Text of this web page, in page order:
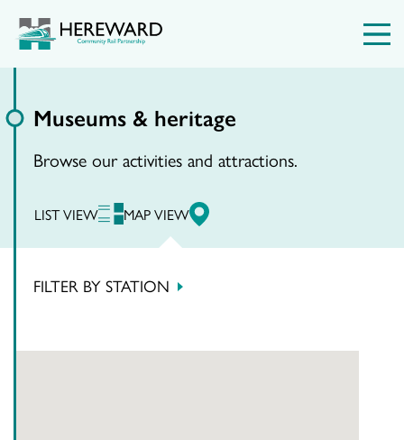
Museums & heritage
Browse our activities and attractions.
LIST VIEW MAP VIEW
FILTER BY STATION